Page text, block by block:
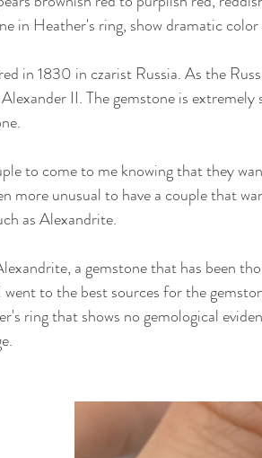
in Heather's ring, show dramatic
in 1830 in czarist Russia. As the
II. The gemstone is
to come to me knowing that they
more unusual to have a couple that
as Alexandrite.
a gemstone that has been
went to the best sources for the
ring that shows no gemological